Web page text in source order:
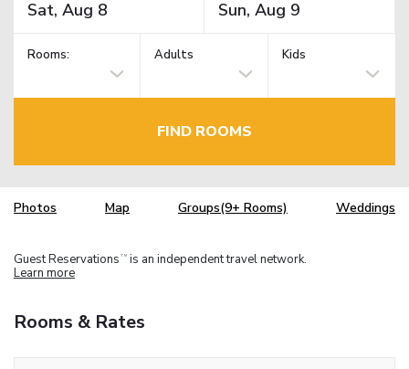
Rooms: Adults Kids
FIND ROOMS
Photos Map Groups(9+ Rooms) Weddings
Guest Reservations TM is an independent travel network.
Learn more
Rooms & Rates